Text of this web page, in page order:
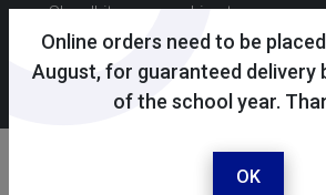
Online orders need to be
August, for guaranteed
of the school year.
OK
Skoolkit uses cookies to ensure
possible shopping experience. By
site, you consent to the use of
ourcookie policy.
Wilton CE Primary